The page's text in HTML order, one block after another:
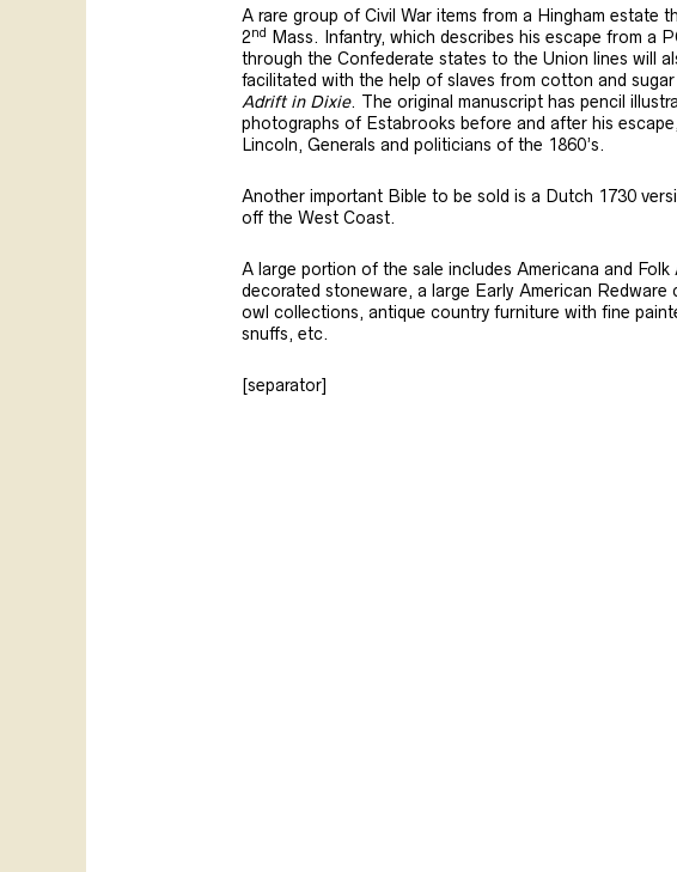
A rare group of Civil War items from a Hingham estate
2nd
Mass. Infantry, which describes his escape from a
through the Confederate states to the Union lines will
facilitated with the help of slaves from cotton and
Adrift in Dixie. The original manuscript has pencil
photographs of Estabrooks before and after his
Lincoln, Generals and politicians of the 1860’s.
Another important Bible to be sold is a Dutch 1730
off the West Coast.
A large portion of the sale includes Americana and
decorated stoneware, a large Early American
owl collections, antique country furniture with fine
snuffs, etc.
[separator]